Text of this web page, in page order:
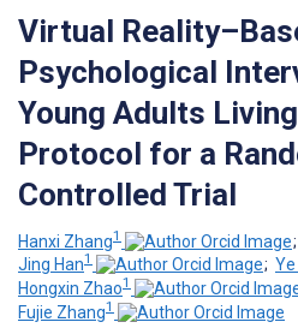
Virtual
Psychological
Young Adults
Protocol for a
Controlled Trial
Hanxi Zhang1
;
Jing Han1 ; Ye
Hongxin Zhao1
Fujie Zhang1